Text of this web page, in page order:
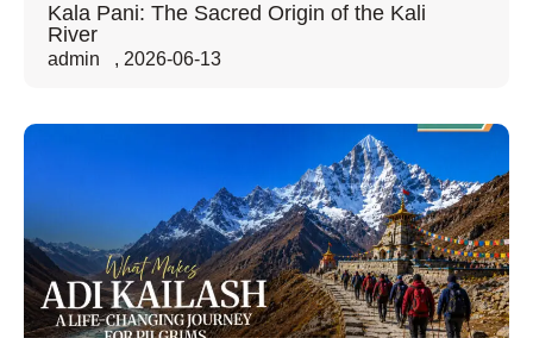
Kala Pani: The Sacred Origin of the Kali
River
admin , 2026-06-13